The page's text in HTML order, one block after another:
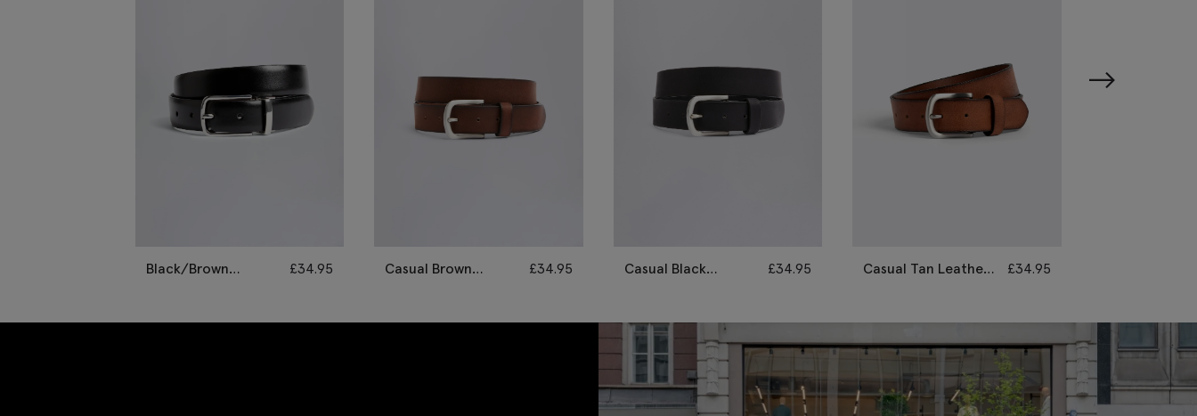
Black/Brown
£34.95
Casual Brown
£34.95
Casual Black
£34.95
Casual Tan Leather
£34.95